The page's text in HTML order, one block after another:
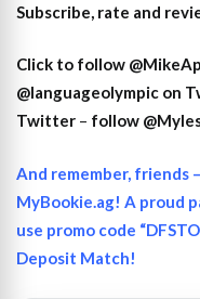
Subscribe, rate and
Click to follow
@languageolympic on
Twitter – follow
And remember, friends
MyBookie.ag! A proud
use promo code
Deposit Match!